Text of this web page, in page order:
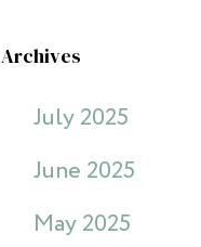
Archives
July 2025
June 2025
May 2025